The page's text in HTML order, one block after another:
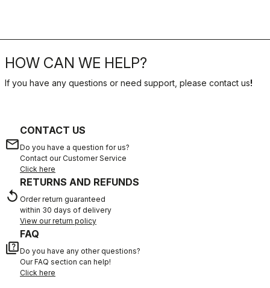
HOW CAN WE HELP?
If you have any questions or need support, please contact us!
email
CONTACT US
Do you have a question for us?
Contact our Customer Service
Click here
replay
RETURNS AND REFUNDS
Order return guaranteed
within 30 days of delivery
View our return policy
quiz
FAQ
Do you have any other questions?
Our FAQ section can help!
Click here